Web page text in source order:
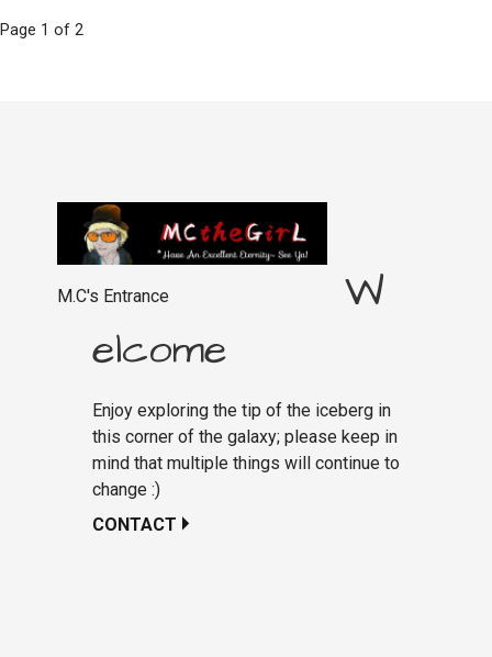
Post
Page 1 of 2
M.C's Entrance
W
elcome
Enjoy exploring the tip of the iceberg in
this corner of the galaxy; please keep in
mind that multiple things will continue to
change :)
CONTACT